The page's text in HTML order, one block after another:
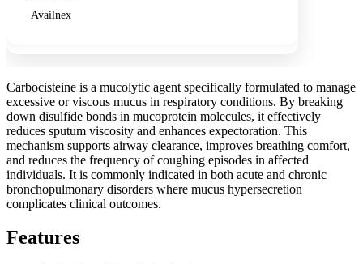
Availnex
Carbocisteine is a mucolytic agent specifically formulated to manage
excessive or viscous mucus in respiratory conditions. By breaking
down disulfide bonds in mucoprotein molecules, it effectively
reduces sputum viscosity and enhances expectoration. This
mechanism supports airway clearance, improves breathing comfort,
and reduces the frequency of coughing episodes in affected
individuals. It is commonly indicated in both acute and chronic
bronchopulmonary disorders where mucus hypersecretion
complicates clinical outcomes.
Features